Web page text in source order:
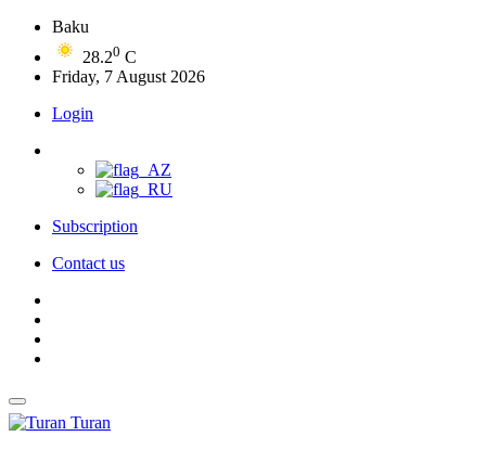
Baku
28.20 C
Friday, 7 August 2026
Login
Subscription
Contact us
Turan